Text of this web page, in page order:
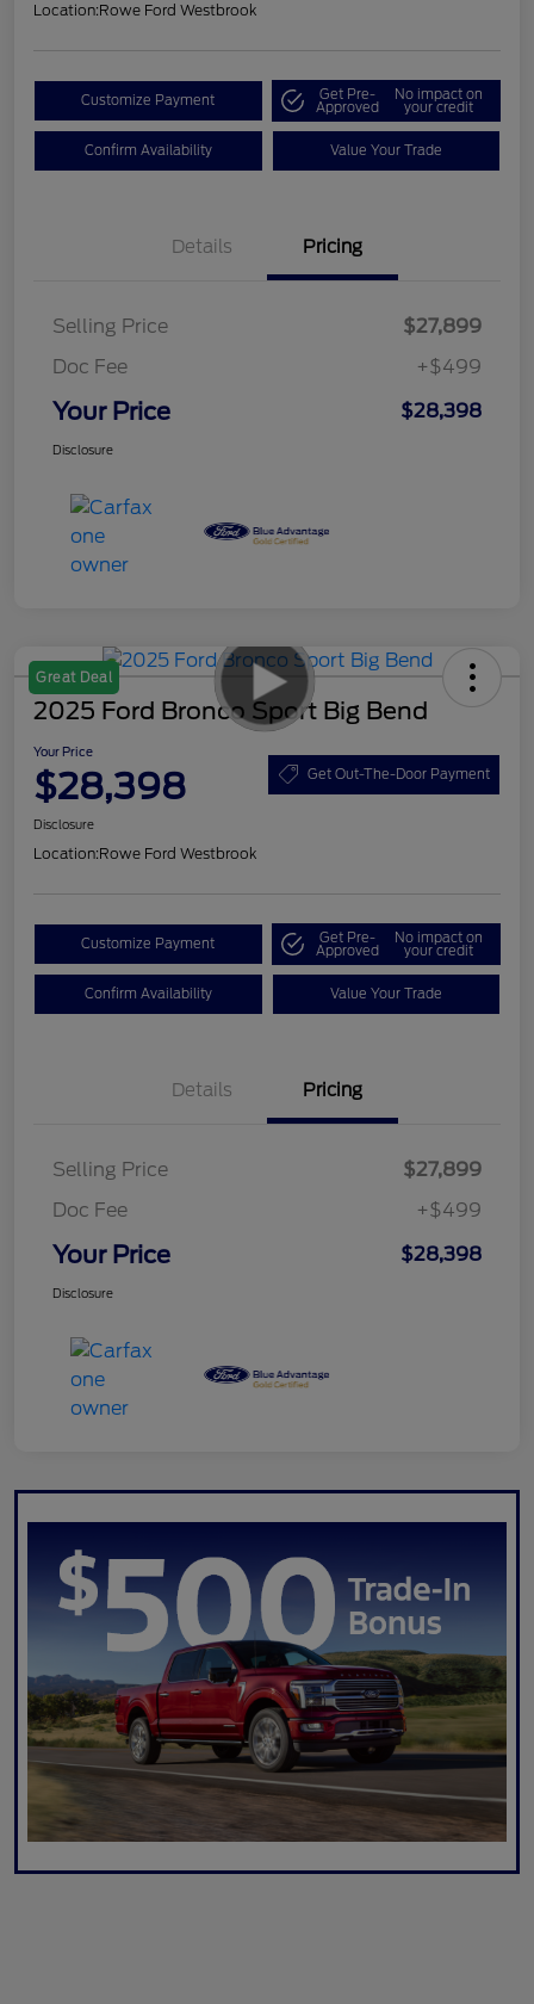
Location:Rowe Ford Westbrook
Customize Payment Get Pre-
Approved
No impact on
your credit
Confirm Availability Value Your Trade
Details Pricing
Selling Price
$27,899
Doc Fee
+$499
Your Price $28,398
Disclosure
Great Deal
2025 Ford Bronco Sport Big Bend
Your Price
$28,398 Get Out-The-Door Payment
Disclosure
Location:Rowe Ford Westbrook
Customize Payment Get Pre-
Approved
No impact on
your credit
Confirm Availability Value Your Trade
Details Pricing
Selling Price
$27,899
Doc Fee
+$499
Your Price $28,398
Disclosure